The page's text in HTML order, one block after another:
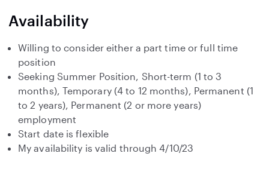
Availability
Willing to consider either a part time or full time
position
Seeking Summer Position, Short-term (1 to 3
months), Temporary (4 to 12 months), Permanent (1
to 2 years), Permanent (2 or more years)
employment
Start date is flexible
My availability is valid through 4/10/23